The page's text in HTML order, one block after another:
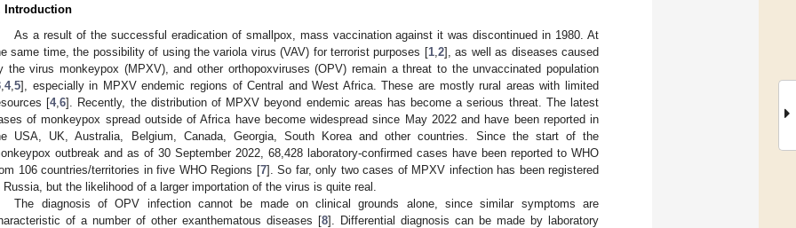
Introduction
As a result of the successful eradication of smallpox, mass vaccination against it was discontinued in 1980. At
same time, the possibility of using the variola virus (VAV) for terrorist purposes [1, 2], as well as diseases caused
the virus monkeypox (MPXV), and other orthopoxviruses (OPV) remain a threat to the unvaccinated population
4, 5], especially in MPXV endemic regions of Central and West Africa. These are mostly rural areas with limited
[4,6]. Recently, the distribution of MPXV beyond endemic areas has become a serious threat. The latest
of monkeypox spread outside of Africa have become widespread since May 2022 and have been reported in
USA, UK, Australia, Belgium, Canada, Georgia, South Korea and other countries. Since the start of the
outbreak and as of 30 September 2022, 68,428 laboratory-confirmed cases have been reported to WHO
106 countries/territories in five WHO Regions [7]. So far, only two cases of MPXV infection has been registered
Russia, but the likelihood of a larger importation of the virus is quite real.
The diagnosis of OPV infection cannot be made on clinical grounds alone, since similar symptoms are
of a number of other exanthematous diseases [8]. Differential diagnosis can be made by laboratory